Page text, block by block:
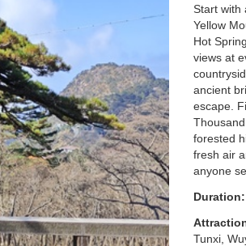
Start with
Yellow
Hot
views at
ancient
escape.
forested
fresh air
anyone
Duration:
Tunxi,